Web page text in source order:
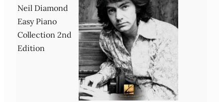
Neil Diamond
Easy Piano
Collection 2nd
Edition